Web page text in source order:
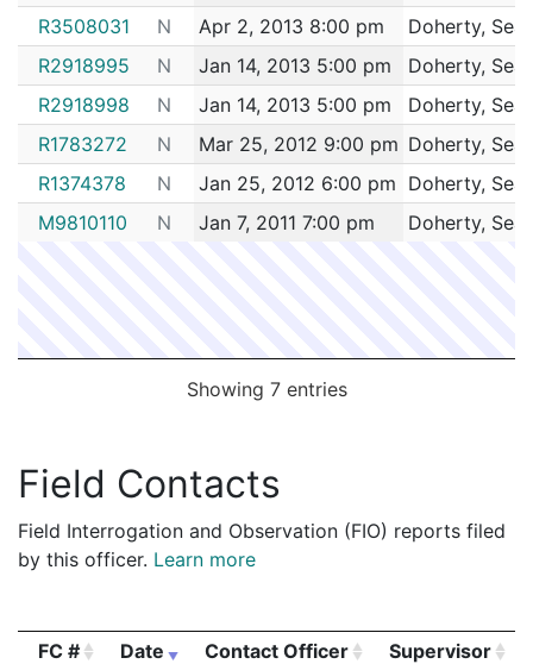
R3508031
N Apr 2, 2013 8:00 pm
Doherty,
R2918995
N Jan 14, 2013 5:00 pm
Doherty,
R2918998
N Jan 14, 2013 5:00 pm
Doherty,
R1783272
N Mar 25, 2012 9:00 pm Doherty,
R1374378
N Jan 25, 2012 6:00 pm Doherty,
M9810110
N Jan 7, 2011 7:00 pm Doherty,
Showing 7 entries
Field Contacts
Field Interrogation and Observation (FIO) reports filed
by this officer. Learn more
FC # Date Contact Officer Supervisor